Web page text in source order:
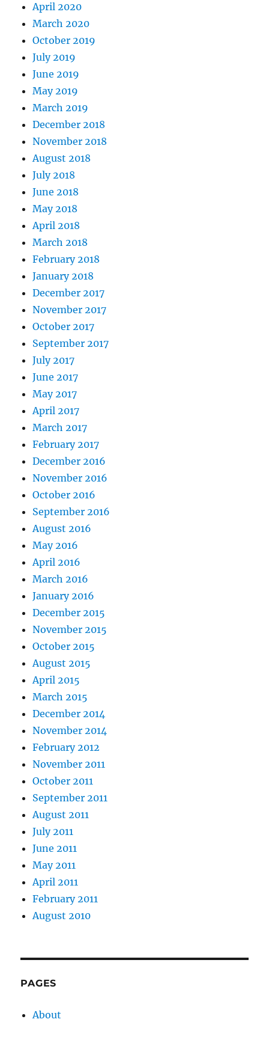
April 2020
March 2020
October 2019
July 2019
June 2019
May 2019
March 2019
December 2018
November 2018
August 2018
July 2018
June 2018
May 2018
April 2018
March 2018
February 2018
January 2018
December 2017
November 2017
October 2017
September 2017
July 2017
June 2017
May 2017
April 2017
March 2017
February 2017
December 2016
November 2016
October 2016
September 2016
August 2016
May 2016
April 2016
March 2016
January 2016
December 2015
November 2015
October 2015
August 2015
April 2015
March 2015
December 2014
November 2014
February 2012
November 2011
October 2011
September 2011
August 2011
July 2011
June 2011
May 2011
April 2011
February 2011
August 2010
PAGES
About